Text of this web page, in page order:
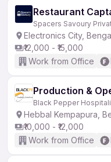
Restaurant
Spacers Savoury
Electronics City,
₹12,000 - ₹15,000
Work from Office
Production &
Black Pepper
Hebbal Kempapura,
₹10,000 - ₹12,000
Work from Office